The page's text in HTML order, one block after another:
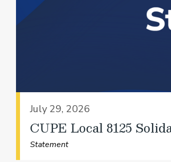
July 29, 2026
CUPE Local 8125
Statement